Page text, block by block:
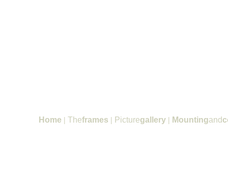
Home | Theframes | Picturegallery| Mountingand